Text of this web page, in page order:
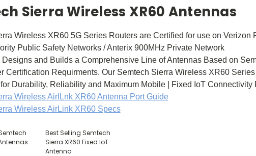
Sierra Wireless XR60 Antennas
Wireless XR60 5G Series Routers are Certified for use on Verizon
Public Safety Networks / Anterix 900MHz Private Network
Designs and Builds a Comprehensive Line of Antennas Based on
Certification Requirments. Our Semtech Sierra Wireless XR60
Durability, Reliability and Maximum Mobile | Fixed IoT Connectivity
Wireless AirlLnk XR60 Antenna Port Guide
Wireless AirLink XR60 Specs
Best Selling Semtech
Sierra XR60 Fixed IoT
Antenna